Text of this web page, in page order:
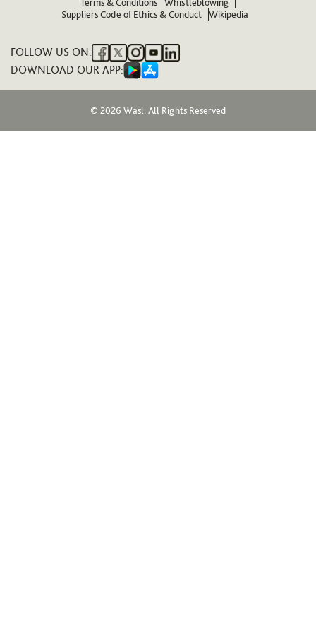
Suppliers Code of Ethics & Conduct Wikipedia
FOLLOW US ON:
DOWNLOAD OUR APP:
© 2026 Wasl. All Rights Reserved